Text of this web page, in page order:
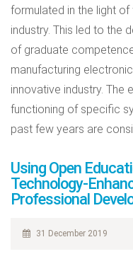
formulated in the light
industry. This led to the
of graduate
manufacturing
innovative industry. The
functioning of specific
past few years are
Using Open
Technology-
Professional
31 December 2019